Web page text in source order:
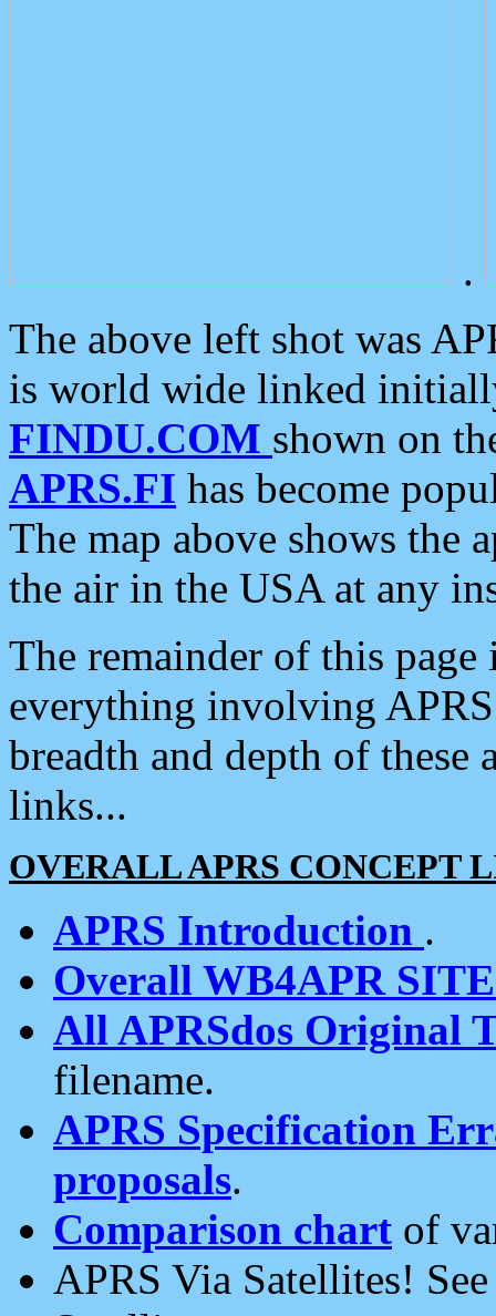
.
The above left shot was
is world wide linked
FINDU.COM shown on
APRS.FI has become
The map above shows the
the air in the USA at any
The remainder of this
everything involving
breadth and depth of
links...
OVERALL APRS CONCEPT
APRS Introduction .
Overall WB4APR
All APRSdos Original
filename.
APRS Specification
proposals.
Comparison chart of
APRS Via Satellites!